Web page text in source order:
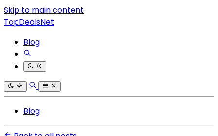
Skip to main content
TopDealsNet
Blog
Blog